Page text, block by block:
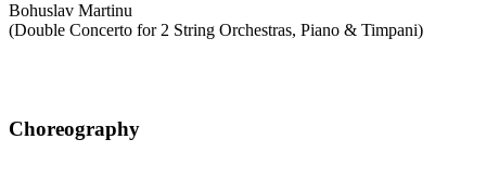
Bohuslav Martinu
(Double Concerto for 2 String Orchestras, Piano & Timpani)
Choreography